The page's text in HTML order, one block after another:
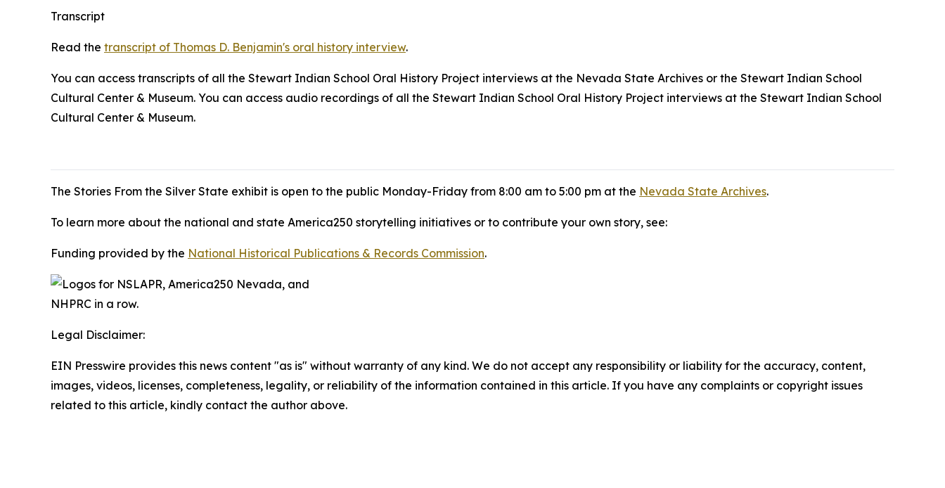
Transcript
Read the transcript of Thomas D. Benjamin's oral history interview.
You can access transcripts of all the Stewart Indian School Oral History Project interviews at the Nevada State Archives or the Stewart Indian School
Cultural Center & Museum. You can access audio recordings of all the Stewart Indian School Oral History Project interviews at the Stewart Indian School
Cultural Center & Museum.
The Stories From the Silver State exhibit is open to the public Monday-Friday from 8:00 am to 5:00 pm at the Nevada State Archives.
To learn more about the national and state America250 storytelling initiatives or to contribute your own story, see:
Funding provided by the National Historical Publications & Records Commission.
Legal Disclaimer:
EIN Presswire provides this news content "as is" without warranty of any kind. We do not accept any responsibility or liability for the accuracy, content,
images, videos, licenses, completeness, legality, or reliability of the information contained in this article. If you have any complaints or copyright issues
related to this article, kindly contact the author above.